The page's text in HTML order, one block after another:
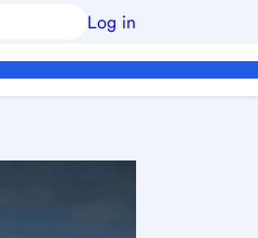
Log in